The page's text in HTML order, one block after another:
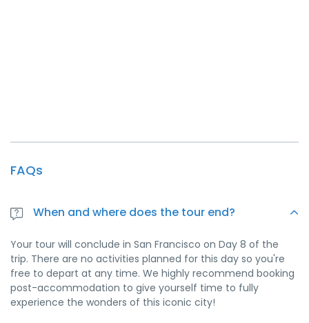
FAQs
When and where does the tour end?
Your tour will conclude in San Francisco on Day 8 of the
trip. There are no activities planned for this day so you're
free to depart at any time. We highly recommend booking
post-accommodation to give yourself time to fully
experience the wonders of this iconic city!